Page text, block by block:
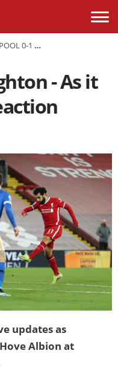
AS IT HAPPENED AND REACTION
- As it
updates as
Albion at